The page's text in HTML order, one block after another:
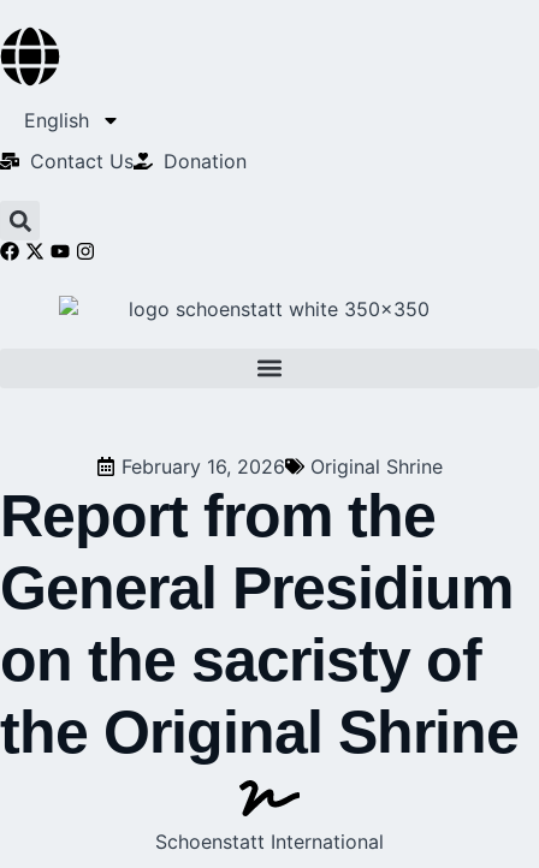
English
Contact Us​
Donation
February 16, 2026 Original Shrine
Report from the
General Presidium
on the sacristy of
the Original Shrine
Schoenstatt International